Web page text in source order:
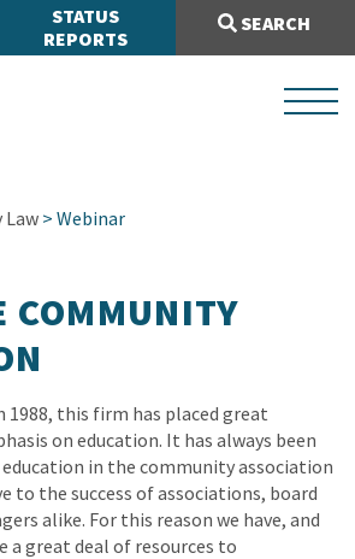
STATUS
REPORTS
SEARCH
Search Site:
> Webinar
COMMUNITY
this firm has placed great
on education. It has always been
in the community association
to the success of associations, board
alike. For this reason we have, and
a great deal of resources to